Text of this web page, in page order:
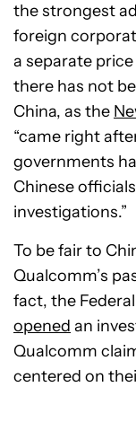
the strongest
foreign
a separate
there has not
China, as the
“came right
governments
Chinese
investigations.”
To be fair to
Qualcomm’s
fact, the
opened an
Qualcomm
centered on